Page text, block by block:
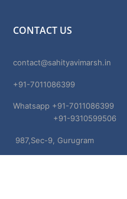
CONTACT US
contact@sahityavimarsh.in
+91-7011086399
Whatsapp +91-7011086399
+91-9310599506
987,Sec-9, Gurugram